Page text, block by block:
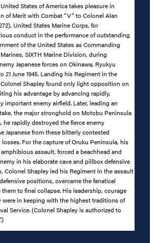
States of America takes pleasure in
of Merit with Combat “V” to Colonel Alan
United States Marine Corps, for
conduct in the performance of outstanding
of the United States as Commanding
SIXTH Marine Division, during
Japanese forces on Okinawa, Ryukyu
21 June 1945. Landing his Regiment in the
Shapley found only light opposition on
his advantage by advancing rapidly,
important enemy airfield. Later, leading an
the major stronghold on Motobu Peninsula
he rapidly destroyed the fierce enemy
Japanese from these bitterly contested
For the capture of Oruku Peninsula, his
assault, forced a beachhead and
in his elaborate cave and pillbox defensive
Colonel Shapley led his Regiment in the assault
positions, overcame the fanatical
to final collapse. His leadership, courage
in keeping with the highest traditions of
Service. (Colonel Shapley is authorized to